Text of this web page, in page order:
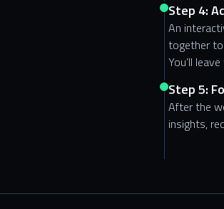
Step 4:
An
together
You’ll
Step 5:
After the
insights,